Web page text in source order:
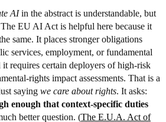
AIin the abstract is understandable, but
EU AI Act is helpful here because it
same. It places stronger obligations
services, employment, or fundamental
requires certain deployers of high-risk
rights impact assessments. That is a
saying we care about rights. It asks:
enough that context-specific duties
better question. (The E.U.A. Act of